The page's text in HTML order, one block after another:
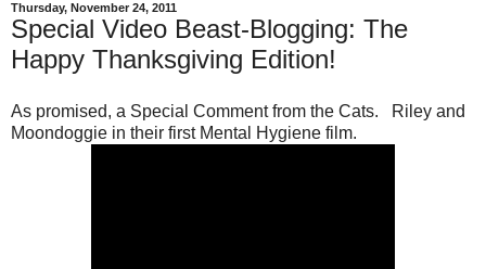
Thursday, November 24, 2011
Special Video Beast-Blogging: The
Happy Thanksgiving Edition!
As promised, a Special Comment from the Cats. Riley and
Moondoggie in their first Mental Hygiene film.